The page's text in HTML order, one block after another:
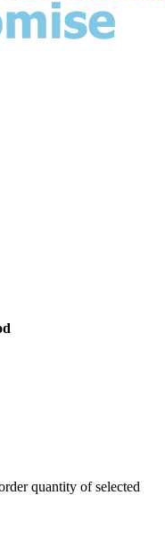
quantity of selected